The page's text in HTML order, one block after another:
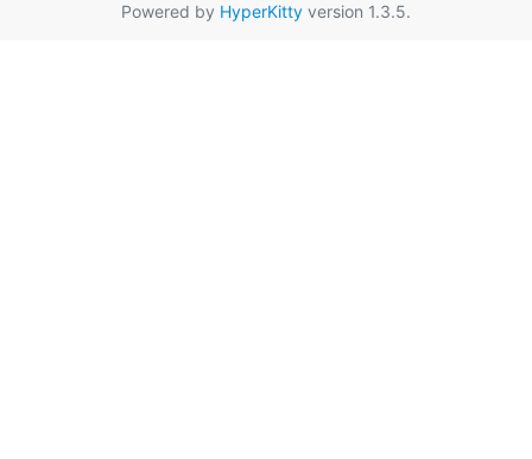
Powered by HyperKitty version 1.3.5.